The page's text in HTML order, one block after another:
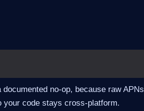
no-op, because raw APNs
your code stays cross-platform.